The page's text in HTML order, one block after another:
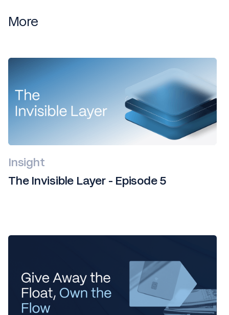
More
Insight
The Invisible Layer - Episode 5